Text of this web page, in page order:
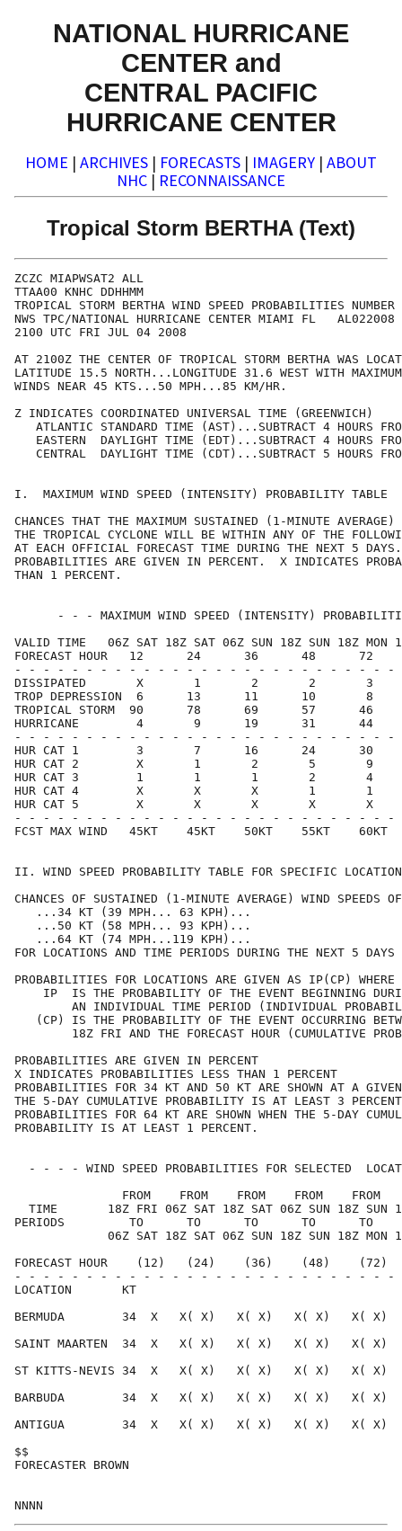
NATIONAL HURRICANE
CENTER and
CENTRAL PACIFIC
HURRICANE CENTER
HOME | ARCHIVES | FORECASTS | IMAGERY | ABOUT
NHC | RECONNAISSANCE
Tropical Storm BERTHA (Text)
ZCZC
TTAA00 KNHC
TROPICAL STORM BERTHA WIND SPEED
NWS TPC/NATIONAL HURRICANE CENTER MIAMI
2100 UTC FRI JUL
AT 2100Z THE CENTER OF TROPICAL STORM BERTHA WAS
LATITUDE 15.5 NORTH...LONGITUDE 31.6 WEST WITH
WINDS NEAR 45 KTS...50
Z INDICATES COORDINATED UNIVERSAL TIME
ATLANTIC STANDARD TIME (AST)...SUBTRACT 4
EASTERN  DAYLIGHT TIME (EDT)...SUBTRACT 4
CENTRAL  DAYLIGHT TIME (CDT)...SUBTRACT 5
I.  MAXIMUM WIND SPEED (INTENSITY)
CHANCES THAT THE MAXIMUM SUSTAINED (1-MINUTE
THE TROPICAL CYCLONE WILL BE WITHIN ANY OF THE
AT EACH OFFICIAL FORECAST TIME DURING THE
PROBABILITIES ARE GIVEN IN PERCENT.  X INDICATES
THAN 1
- - - MAXIMUM WIND SPEED (INTENSITY)
VALID TIME   06Z SAT 18Z SAT 06Z SUN 18Z SUN 18Z MON
FORECAST HOUR   12      24      36      48
- - - - - - - - - - - - - - - - - - - - - - - - - - -
DISSIPATED       X       1       2       2       3
TROP DEPRESSION  6      13      11      10       8
TROPICAL STORM  90      78      69      57      46
HURRICANE        4       9      19      31      44
- - - - - - - - - - - - - - - - - - - - - - - - - - -
HUR CAT 1        3       7      16      24      30
HUR CAT 2        X       1       2       5       9
HUR CAT 3        1       1       1       2       4
HUR CAT 4        X       X       X       1       1
HUR CAT 5        X       X       X       X       X
- - - - - - - - - - - - - - - - - - - - - - - - - - -
FCST MAX WIND   45KT    45KT    50KT    55KT    60KT
II. WIND SPEED PROBABILITY TABLE FOR
CHANCES OF SUSTAINED (1-MINUTE AVERAGE) WIND
...34 KT (39 MPH... 63
...50 KT (58 MPH... 93
...64 KT (74 MPH...119
FOR LOCATIONS AND TIME PERIODS DURING THE
PROBABILITIES FOR LOCATIONS ARE GIVEN AS
IP  IS THE PROBABILITY OF THE EVENT
AN INDIVIDUAL TIME PERIOD (INDIVIDUAL
(CP) IS THE PROBABILITY OF THE EVENT
18Z FRI AND THE FORECAST HOUR
PROBABILITIES ARE GIVEN IN
X INDICATES PROBABILITIES LESS THAN
PROBABILITIES FOR 34 KT AND 50 KT ARE SHOWN AT A GIVEN
THE 5-DAY CUMULATIVE PROBABILITY IS AT
PROBABILITIES FOR 64 KT ARE SHOWN WHEN THE 5-
PROBABILITY IS AT LEAST 1
- - - - WIND SPEED PROBABILITIES FOR SELECTED
FROM    FROM    FROM    FROM    FROM
TIME       18Z FRI 06Z SAT 18Z SAT 06Z SUN 18Z SUN
PERIODS         TO      TO      TO      TO      TO
06Z SAT 18Z SAT 06Z SUN 18Z SUN 18Z MON
FORECAST HOUR    (12)   (24)    (36)    (48)
- - - - - - - - - - - - - - - - - - - - - - - - - -
LOCATION
BERMUDA        34  X   X( X)   X( X)   X( X)   X(
SAINT MAARTEN  34  X   X( X)   X( X)   X( X)   X(
ST KITTS-NEVIS 34  X   X( X)   X( X)   X( X)   X(
BARBUDA        34  X   X( X)   X( X)   X( X)   X(
ANTIGUA        34  X   X( X)   X( X)   X( X)   X(
FORECASTER